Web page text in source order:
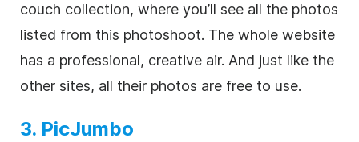
couch collection, where you’ll see all the photos
listed from this photoshoot. The whole website
has a professional, creative air. And just like the
other sites, all their photos are free to use.
3. PicJumbo